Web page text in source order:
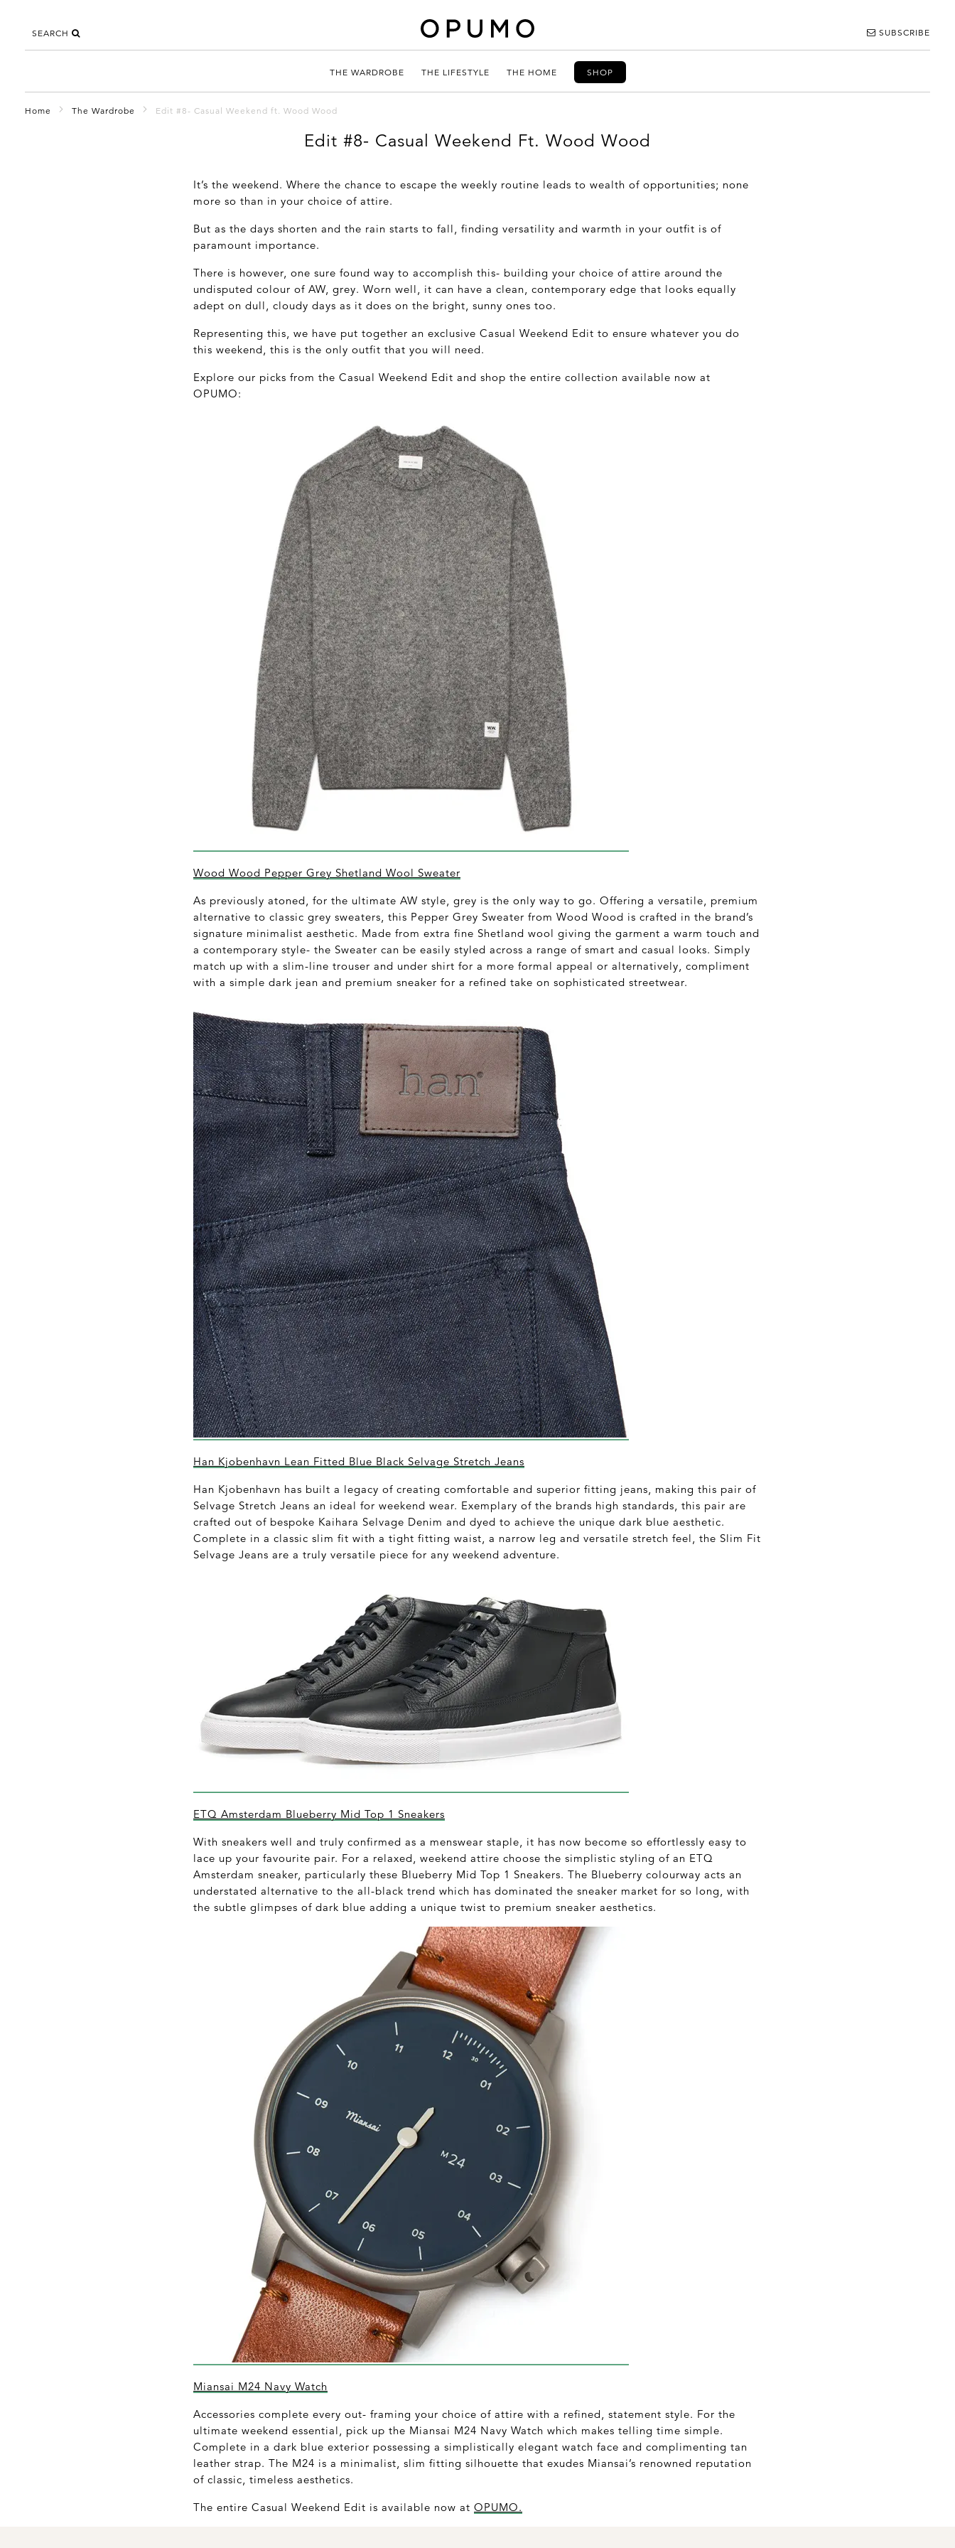
SEARCH SUBSCRIBE
THE WARDROBE THE LIFESTYLE THE HOME SHOP
Home The Wardrobe Edit #8- Casual Weekend ft. Wood Wood
Edit #8- Casual Weekend Ft. Wood Wood
It’s the weekend. Where the chance to escape the weekly routine leads to wealth of opportunities; none
more so than in your choice of attire.
But as the days shorten and the rain starts to fall, finding versatility and warmth in your outfit is of
paramount importance.
There is however, one sure found way to accomplish this- building your choice of attire around the
undisputed colour of AW, grey. Worn well, it can have a clean, contemporary edge that looks equally
adept on dull, cloudy days as it does on the bright, sunny ones too.
Representing this, we have put together an exclusive Casual Weekend Edit to ensure whatever you do
this weekend, this is the only outfit that you will need.
Explore our picks from the Casual Weekend Edit and shop the entire collection available now at
OPUMO:
Wood Wood Pepper Grey Shetland Wool Sweater
As previously atoned, for the ultimate AW style, grey is the only way to go. Offering a versatile, premium
alternative to classic grey sweaters, this Pepper Grey Sweater from Wood Wood is crafted in the brand’s
signature minimalist aesthetic. Made from extra fine Shetland wool giving the garment a warm touch and
a contemporary style- the Sweater can be easily styled across a range of smart and casual looks. Simply
match up with a slim-line trouser and under shirt for a more formal appeal or alternatively, compliment
with a simple dark jean and premium sneaker for a refined take on sophisticated streetwear.
Han Kjobenhavn Lean Fitted Blue Black Selvage Stretch Jeans
Han Kjobenhavn has built a legacy of creating comfortable and superior fitting jeans, making this pair of
Selvage Stretch Jeans an ideal for weekend wear. Exemplary of the brands high standards, this pair are
crafted out of bespoke Kaihara Selvage Denim and dyed to achieve the unique dark blue aesthetic.
Complete in a classic slim fit with a tight fitting waist, a narrow leg and versatile stretch feel, the Slim Fit
Selvage Jeans are a truly versatile piece for any weekend adventure.
ETQ Amsterdam Blueberry Mid Top 1 Sneakers
With sneakers well and truly confirmed as a menswear staple, it has now become so effortlessly easy to
lace up your favourite pair. For a relaxed, weekend attire choose the simplistic styling of an ETQ
Amsterdam sneaker, particularly these Blueberry Mid Top 1 Sneakers. The Blueberry colourway acts an
understated alternative to the all-black trend which has dominated the sneaker market for so long, with
the subtle glimpses of dark blue adding a unique twist to premium sneaker aesthetics.
Miansai M24 Navy Watch
Accessories complete every out- framing your choice of attire with a refined, statement style. For the
ultimate weekend essential, pick up the Miansai M24 Navy Watch which makes telling time simple.
Complete in a dark blue exterior possessing a simplistically elegant watch face and complimenting tan
leather strap. The M24 is a minimalist, slim fitting silhouette that exudes Miansai’s renowned reputation
of classic, timeless aesthetics.
The entire Casual Weekend Edit is available now at OPUMO.